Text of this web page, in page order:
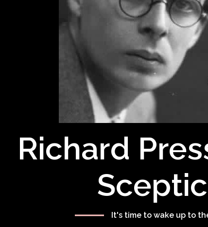
Richard
It's time to wake up to